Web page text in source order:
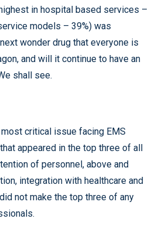
in hospital based services –
models – 39%) was
wonder drug that everyone is
and will it continue to have an
shall see.
critical issue facing EMS
appeared in the top three of all
of personnel, above and
integration with healthcare and
not make the top three of any